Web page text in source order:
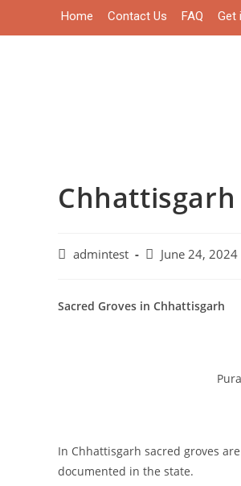
Home Contact Us FAQ Get
Chhattisgarh
admintest June 24, 2024
Sacred Groves in Chhattisgarh
In Chhattisgarh sacred groves
documented in the state.